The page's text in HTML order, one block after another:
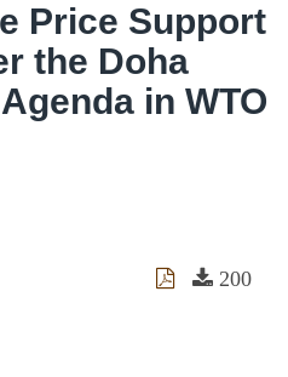
Price Support
the Doha
in WTO
200